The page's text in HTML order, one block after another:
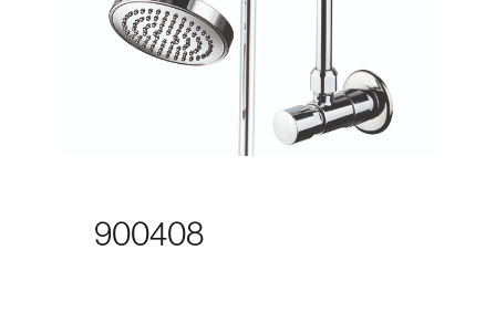
900408